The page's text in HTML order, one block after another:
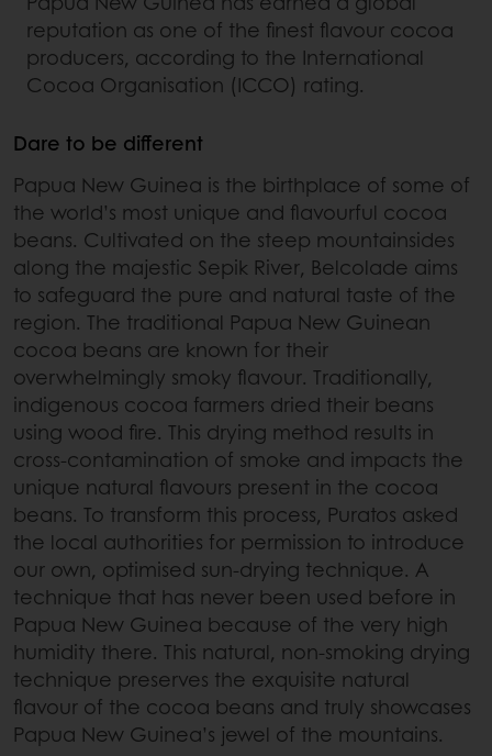
reputation as one of the finest flavour cocoa
producers, according to the International
Cocoa Organisation (ICCO) rating.
Dare to be different
Papua New Guinea is the birthplace of some of
the world’s most unique and flavourful cocoa
beans. Cultivated on the steep mountainsides
along the majestic Sepik River, Belcolade aims
to safeguard the pure and natural taste of the
region. The traditional Papua New Guinean
cocoa beans are known for their
overwhelmingly smoky flavour. Traditionally,
indigenous cocoa farmers dried their beans
using wood fire. This drying method results in
cross-contamination of smoke and impacts the
unique natural flavours present in the cocoa
beans. To transform this process, Puratos asked
the local authorities for permission to introduce
our own, optimised sun-drying technique. A
technique that has never been used before in
Papua New Guinea because of the very high
humidity there. This natural, non-smoking drying
technique preserves the exquisite natural
flavour of the cocoa beans and truly showcases
Papua New Guinea’s jewel of the mountains.